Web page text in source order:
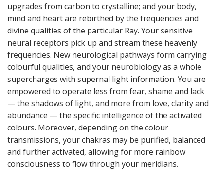
upgrades from carbon to crystalline; and your body,
mind and heart are rebirthed by the frequencies and
divine qualities of the particular Ray. Your sensitive
neural receptors pick up and stream these heavenly
frequencies. New neurological pathways form carrying
colourful qualities, and your neurobiology as a whole
supercharges with supernal light information. You are
empowered to operate less from fear, shame and lack
— the shadows of light, and more from love, clarity and
abundance — the specific intelligence of the activated
colours. Moreover, depending on the colour
transmissions, your chakras may be purified, balanced
and further activated, allowing for more rainbow
consciousness to flow through your meridians.